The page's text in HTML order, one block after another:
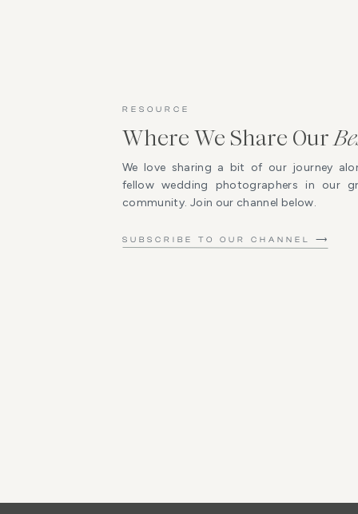
SUBSCRIBE TO OUR CHANNEL ⟶
We love sharing a bit of our journey
fellow wedding photographers in our
community. Join our channel below.
Where We Share Our
RESOURCE